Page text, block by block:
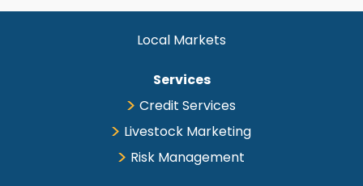
Local Markets
Services
Credit Services
Livestock Marketing
Risk Management